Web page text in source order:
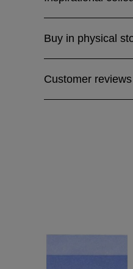
Buy in physical
Customer reviews